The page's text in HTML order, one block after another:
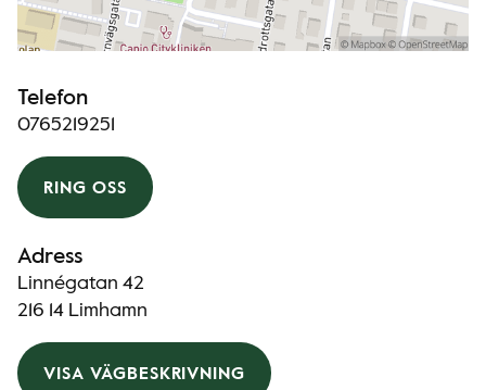
Telefon
0765219251
RING OSS
Adress
Linnégatan 42
216 14 Limhamn
VISA VÄGBESKRIVNING